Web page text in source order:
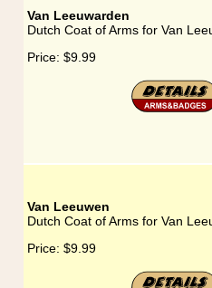
Van Leeuwarden
Dutch Coat of Arms for Van
Price: $9.99
Van Leeuwen
Dutch Coat of Arms for Van
Price: $9.99